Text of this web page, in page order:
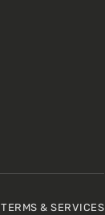
TERMS & SERVICES